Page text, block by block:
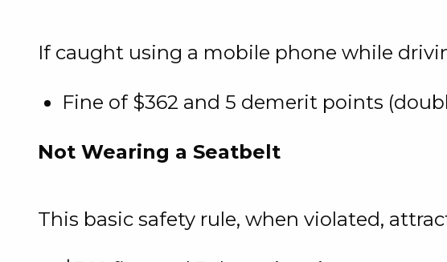
If caught using a mobile phone while
Fine of $362 and 5 demerit points
Not Wearing a Seatbelt
This basic safety rule, when violated,